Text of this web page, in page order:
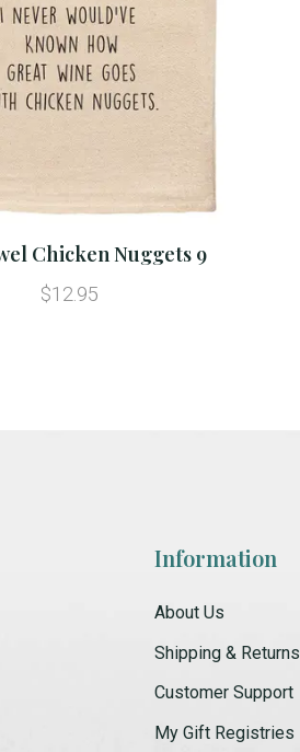
Chicken Nuggets 9
$12.95
Information
About Us
Shipping & Returns
Customer Support
My Gift Registries